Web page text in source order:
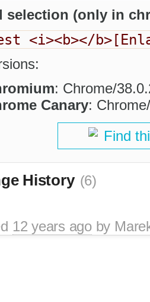
selection (only in
<i><b></
: Chrome/
Canary:
Find
History (6)
12 years agoby